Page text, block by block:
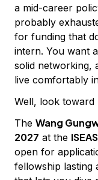
a mid-career
probably
for funding that
intern. You want
solid networking,
live comfortably
Well, look toward
The Wang
2027 at the
open for
fellowship lasting